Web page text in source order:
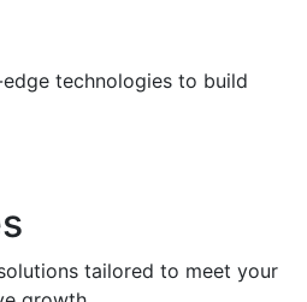
technologies to build
tailored to meet your